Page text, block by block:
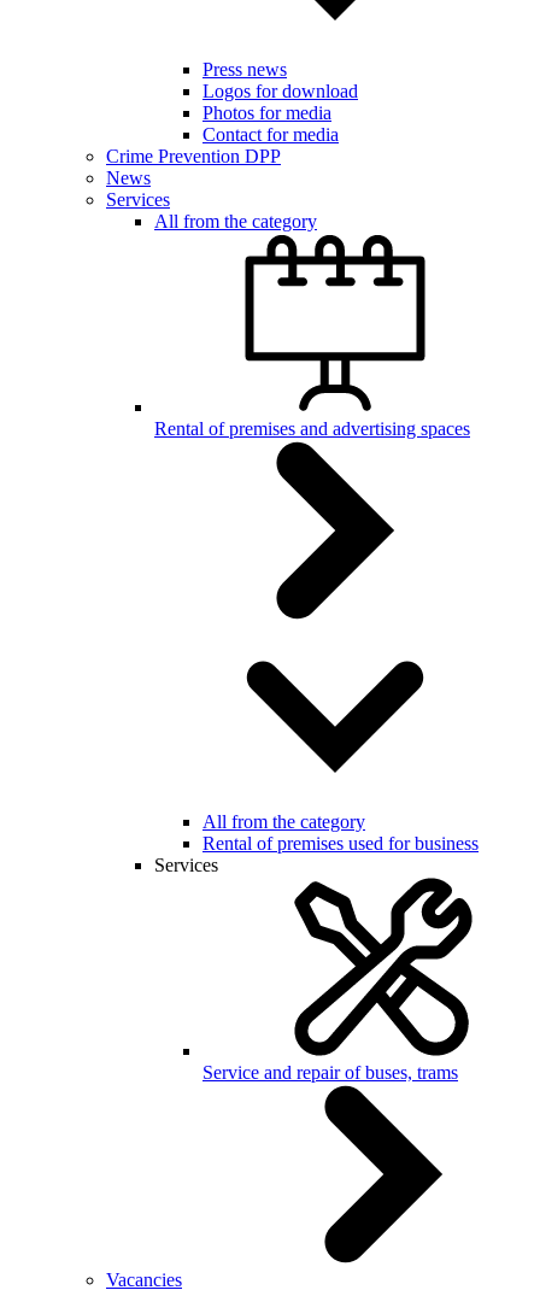
Press news
Logos for download
Photos for media
Contact for media
Crime Prevention DPP
News
Services
All from the category
Rental of premises and advertising spaces
All from the category
Rental of premises used for business
Services
Service and repair of buses, trams
Vacancies